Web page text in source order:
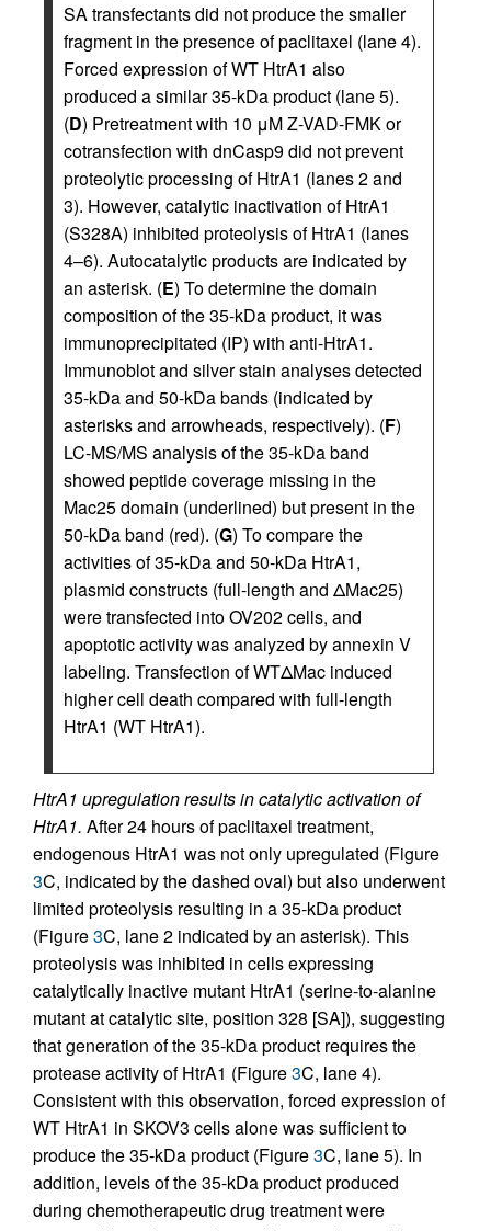
SA transfectants did not produce the smaller
fragment in the presence of paclitaxel (lane 4).
Forced expression of WT HtrA1 also
produced a similar 35-kDa product (lane 5).
(D) Pretreatment with 10 μM Z-VAD-FMK or
cotransfection with dnCasp9 did not prevent
proteolytic processing of HtrA1 (lanes 2 and
3). However, catalytic inactivation of HtrA1
(S328A) inhibited proteolysis of HtrA1 (lanes
4–6). Autocatalytic products are indicated by
an asterisk. (E) To determine the domain
composition of the 35-kDa product, it was
immunoprecipitated (IP) with anti-HtrA1.
Immunoblot and silver stain analyses detected
35-kDa and 50-kDa bands (indicated by
asterisks and arrowheads, respectively). (F)
LC-MS/MS analysis of the 35-kDa band
showed peptide coverage missing in the
Mac25 domain (underlined) but present in the
50-kDa band (red). (G) To compare the
activities of 35-kDa and 50-kDa HtrA1,
plasmid constructs (full-length and ΔMac25)
were transfected into OV202 cells, and
apoptotic activity was analyzed by annexin V
labeling. Transfection of WTΔMac induced
higher cell death compared with full-length
HtrA1 (WT HtrA1).
HtrA1 upregulation results in catalytic activation of
HtrA1. After 24 hours of paclitaxel treatment,
endogenous HtrA1 was not only upregulated (Figure
3C, indicated by the dashed oval) but also underwent
limited proteolysis resulting in a 35-kDa product
(Figure3C, lane 2 indicated by an asterisk). This
proteolysis was inhibited in cells expressing
catalytically inactive mutant HtrA1 (serine-to-alanine
mutant at catalytic site, position 328 [SA]), suggesting
that generation of the 35-kDa product requires the
protease activity of HtrA1 (Figure3C, lane 4).
Consistent with this observation, forced expression of
WT HtrA1 in SKOV3 cells alone was sufficient to
produce the 35-kDa product (Figure3C, lane 5). In
addition, levels of the 35-kDa product produced
during chemotherapeutic drug treatment were